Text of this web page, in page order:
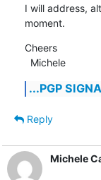
I will address,
moment.
Cheers
  Michele
...PGP
Reply
Michele